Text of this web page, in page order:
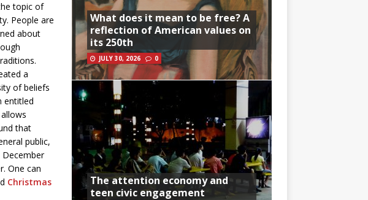
topic of
People are
about
a
of beliefs
entitled
that
public,
One can
Christmas
What does it mean to be free? A
reflection of American values on
its 250th
JULY 30, 2026 0
The attention economy and
teen civic engagement